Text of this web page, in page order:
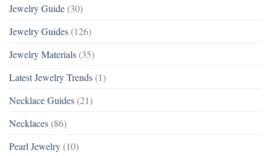
Jewelry Guide (30)
Jewelry Guides (126)
Jewelry Materials (35)
Latest Jewelry Trends (1)
Necklace Guides (21)
Necklaces (86)
Pearl Jewelry (10)